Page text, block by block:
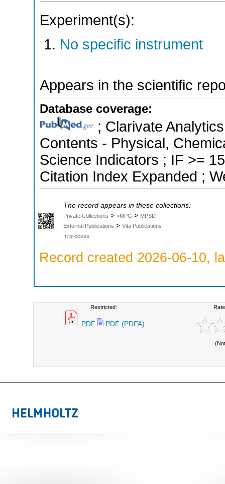
Experiment(s):
No specific instrument
Appears in the scientific
Database coverage:
; Clarivate
Contents - Physical,
Science Indicators ; IF >=
Citation Index Expanded ;
The record appears in these collections:
Private Collections > >MPG > MPSD
External Publications > Vita Publications
In process
Record created 2026-06-10,
Restricted:
PDF PDF (PDFA)